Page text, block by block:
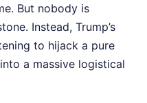
But nobody is
Instead, Trump’s
to hijack a pure
a massive logistical